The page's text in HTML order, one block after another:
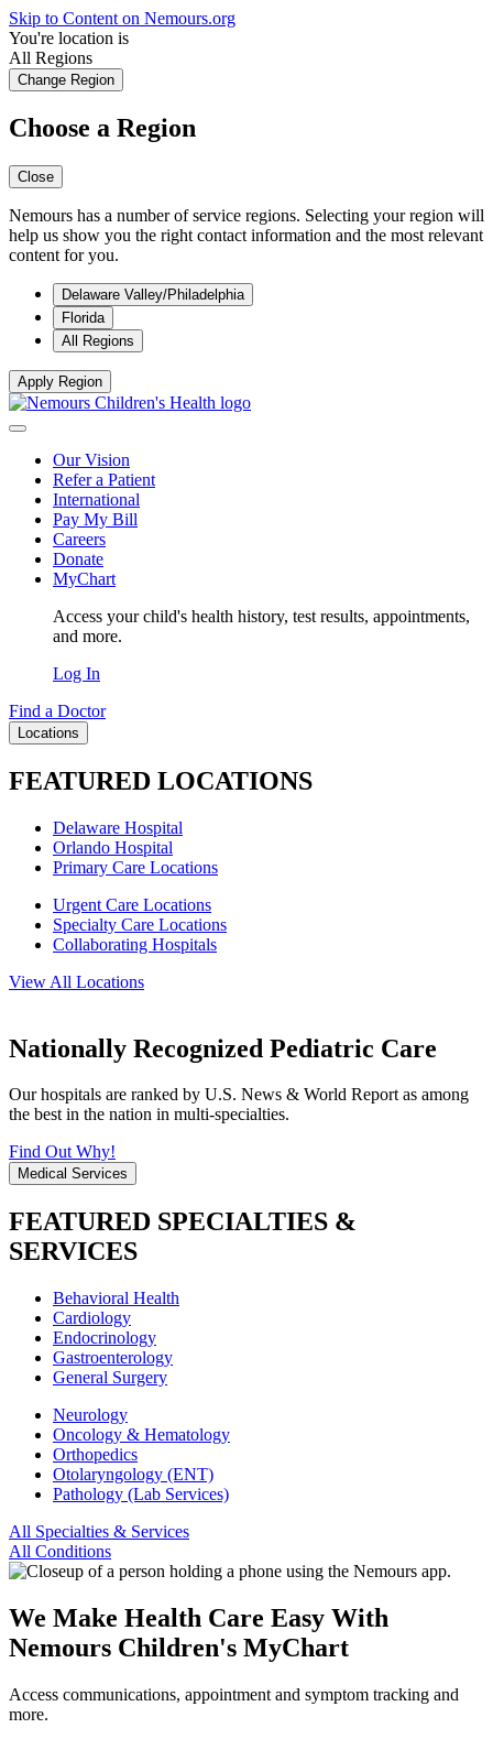
Skip to Content on Nemours.org
You're location is
All Regions
Change Region
Choose a Region
Close
Nemours has a number of service regions. Selecting your region will
help us show you the right contact information and the most relevant
content for you.
Delaware Valley/Philadelphia
Florida
All Regions
Apply Region
Our Vision
Refer a Patient
International
Pay My Bill
Careers
Donate
MyChart
Access your child's health history, test results, appointments,
and more.
Log In
Find a Doctor
Locations
FEATURED LOCATIONS
Delaware Hospital
Orlando Hospital
Primary Care Locations
Urgent Care Locations
Specialty Care Locations
Collaborating Hospitals
View All Locations
Nationally Recognized Pediatric Care
Our hospitals are ranked by U.S. News & World Report as among
the best in the nation in multi-specialties.
Find Out Why!
Medical Services
FEATURED SPECIALTIES &
SERVICES
Behavioral Health
Cardiology
Endocrinology
Gastroenterology
General Surgery
Neurology
Oncology & Hematology
Orthopedics
Otolaryngology (ENT)
Pathology (Lab Services)
All Specialties & Services
All Conditions
We Make Health Care Easy With
Nemours Children's MyChart
Access communications, appointment and symptom tracking and
more.